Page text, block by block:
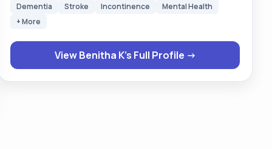
involved in caring, including personal care, managing
daily tasks, and supporting physical and emotional
well-being. I am patient, reliable and compassionate,
with the ability to build trust and positive relationships
with those I support. I am comfortable assisting with
Dementia Stroke Incontinence
Mental Health
+ More
View Benitha K's Full Profile →